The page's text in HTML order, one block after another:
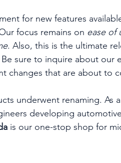
for new features
focus remains on ease of
. Also, this is the ultimate
Be sure to inquire about our
changes that are about to
underwent renaming. As
developing
is our one-stop shop for